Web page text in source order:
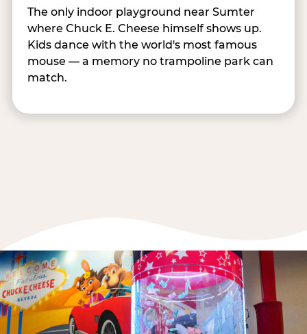
The only indoor playground near Sumter
where Chuck E. Cheese himself shows up.
Kids dance with the world's most famous
mouse — a memory no trampoline park can
match.